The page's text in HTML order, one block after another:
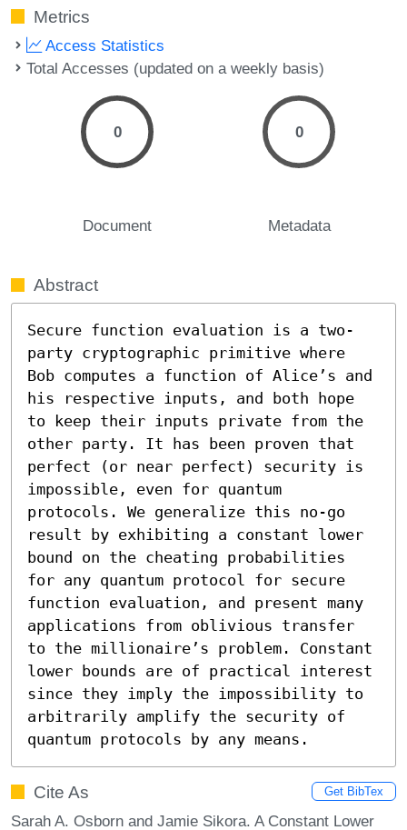
Metrics
Access Statistics
Total Accesses (updated on a weekly basis)
0
Document
0
Metadata
Abstract
Secure function evaluation is a two-
party cryptographic primitive where
Bob computes a function of Alice’s and
his respective inputs, and both hope
to keep their inputs private from the
other party. It has been proven that
perfect (or near perfect) security is
impossible, even for quantum
protocols. We generalize this no-go
result by exhibiting a constant lower
bound on the cheating probabilities
for any quantum protocol for secure
function evaluation, and present many
applications from oblivious transfer
to the millionaire’s problem. Constant
lower bounds are of practical interest
since they imply the impossibility to
arbitrarily amplify the security of
quantum protocols by any means.
Cite As Get BibTex
Sarah A. Osborn and Jamie Sikora. A Constant Lower